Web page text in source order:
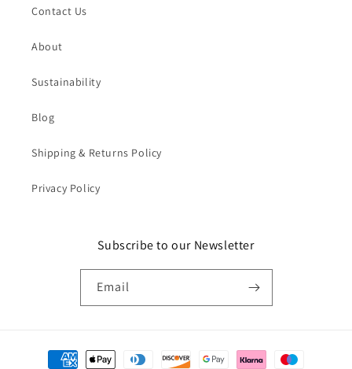
Contact Us
About
Sustainability
Blog
Shipping & Returns Policy
Privacy Policy
Subscribe to our Newsletter
Email
Payment